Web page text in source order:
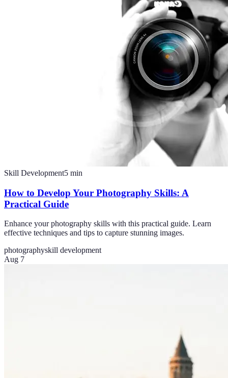
Skill Development5 min
How to Develop Your Photography Skills: A
Practical Guide
Enhance your photography skills with this practical guide. Learn
effective techniques and tips to capture stunning images.
photographyskill development
Aug 7